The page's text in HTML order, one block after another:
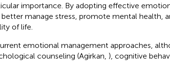
importance. By adopting effective
better manage stress, promote mental health,
of life.
emotional management approaches,
counseling (Agirkan, ), cognitive